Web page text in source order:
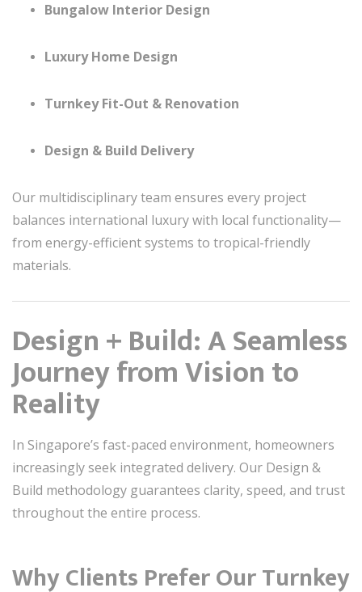
Bungalow Interior Design
Luxury Home Design
Turnkey Fit-Out & Renovation
Design & Build Delivery
Our multidisciplinary team ensures every project
balances international luxury with local functionality—
from energy-efficient systems to tropical-friendly
materials.
Design + Build: A Seamless
Journey from Vision to
Reality
In Singapore’s fast-paced environment, homeowners
increasingly seek integrated delivery. Our Design &
Build methodology guarantees clarity, speed, and trust
throughout the entire process.
Why Clients Prefer Our Turnkey